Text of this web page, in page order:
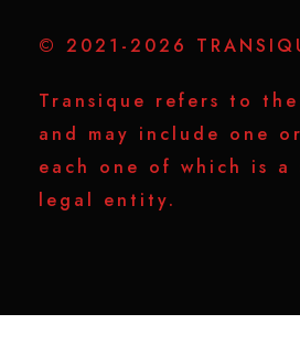
© 2021-2026
Transique refers to
and may include one
each one of which is a
legal entity.